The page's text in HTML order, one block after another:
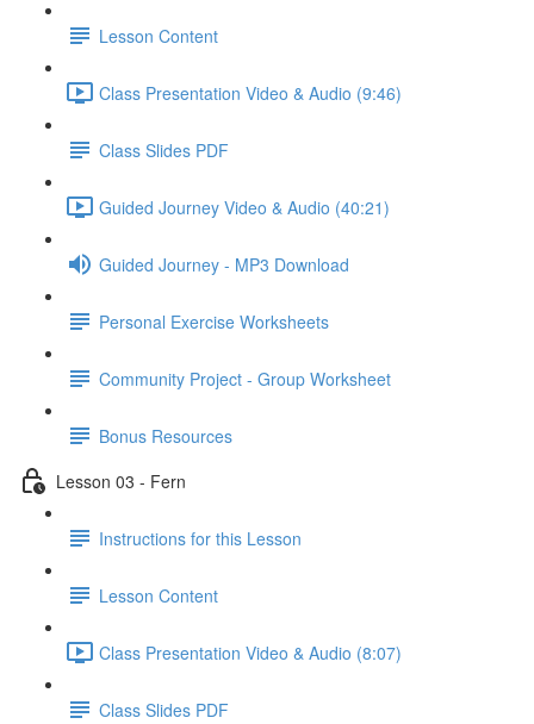
Lesson Content
Class Presentation Video & Audio (9:46)
Class Slides PDF
Guided Journey Video & Audio (40:21)
Guided Journey - MP3 Download
Personal Exercise Worksheets
Community Project - Group Worksheet
Bonus Resources
Lesson 03 - Fern
Instructions for this Lesson
Lesson Content
Class Presentation Video & Audio (8:07)
Class Slides PDF